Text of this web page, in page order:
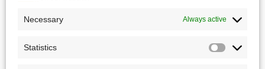
Necessary Always active
Statistics